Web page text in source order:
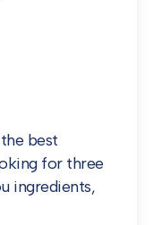
best
for three
ingredients,